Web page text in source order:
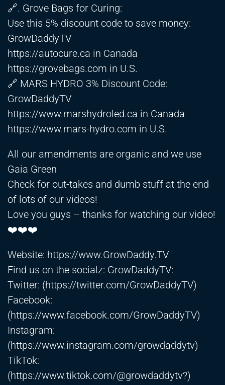
🔗. Grove Bags for Curing:
Use this 5% discount code to save money:
GrowDaddyTV
https://autocure.ca in Canada
https://grovebags.com in U.S.
🔗 MARS HYDRO 3% Discount Code:
GrowDaddyTV
https://www.marshydroled.ca in Canada
https://www.mars-hydro.com in U.S.
All our amendments are organic and we use
Gaia Green
Check for out-takes and dumb stuff at the end
of lots of our videos!
Love you guys – thanks for watching our video!
❤️❤️❤️
Website: https://www.GrowDaddy.TV
Find us on the socialz: GrowDaddyTV:
Twitter: (https://twitter.com/GrowDaddyTV)
Facebook:
(https://www.facebook.com/GrowDaddyTV)
Instagram:
(https://www.instagram.com/growdaddytv)
TikTok:
(https://www.tiktok.com/@growdaddytv?)